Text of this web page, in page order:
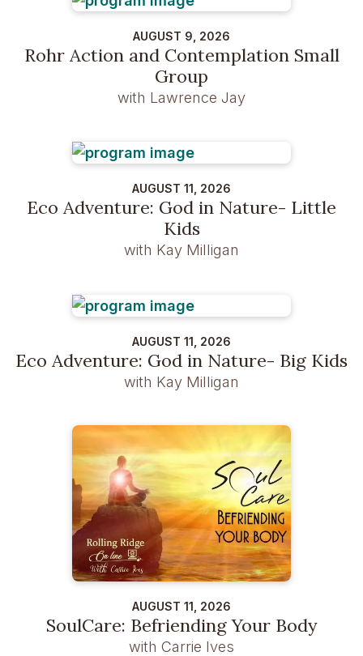
AUGUST 9, 2026
Rohr Action and Contemplation Small
Group
with Lawrence Jay
AUGUST 11, 2026
Eco Adventure: God in Nature- Little
Kids
with Kay Milligan
AUGUST 11, 2026
Eco Adventure: God in Nature- Big Kids
with Kay Milligan
AUGUST 11, 2026
SoulCare: Befriending Your Body
with Carrie Ives